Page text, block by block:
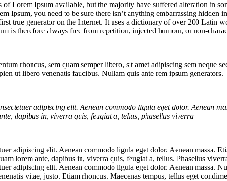
of Lorem Ipsum available, but the majority have suffered alteration in
Ipsum, you need to be sure there isn’t anything embarrassing
true generator on the Internet. It uses a dictionary of over 200
is therefore always free from repetition, injected humour, or non-
rhoncus, sem quam semper libero, sit amet adipiscing sem
ut libero venenatis faucibus. Nullam quis ante rem ipsum generators.
adipiscing elit. Aenean commodo ligula eget dolor. Aenean
dapibus in, viverra quis, feugiat a, tellus, phasellus viverra
adipiscing elit. Aenean commodo ligula eget dolor. Aenean massa.
lorem ante, dapibus in, viverra quis, feugiat a, tellus. Phasellus
adipiscing elit. Aenean commodo ligula eget dolor. Aenean massa.
vitae, justo. Etiam rhoncus. Maecenas tempus, tellus eget